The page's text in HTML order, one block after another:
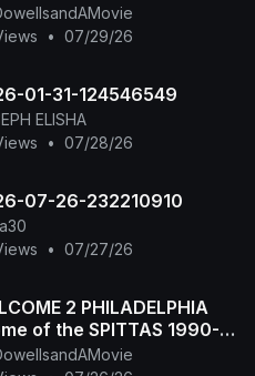
• 07/29/26
01-31-124546549
ELISHA
• 07/28/26
07-26-232210910
• 07/27/26
2 PHILADELPHIA
of the SPITTAS 1990-
HIP HOP CLASSIC